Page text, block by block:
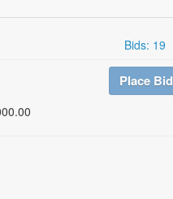
Bids: 19
Place Bid